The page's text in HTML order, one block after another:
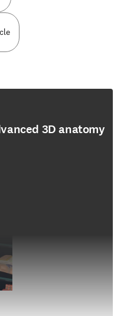
3D anatomy